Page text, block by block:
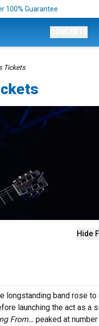
100% Guarantee
Tickets
Hide
longstanding band rose to
launching the act as a
From… peaked at